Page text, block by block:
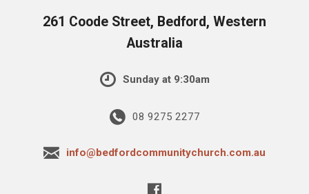
261 Coode Street, Bedford, Western
Australia
Sunday at 9:30am
08 9275 2277
info@bedfordcommunitychurch.com.au